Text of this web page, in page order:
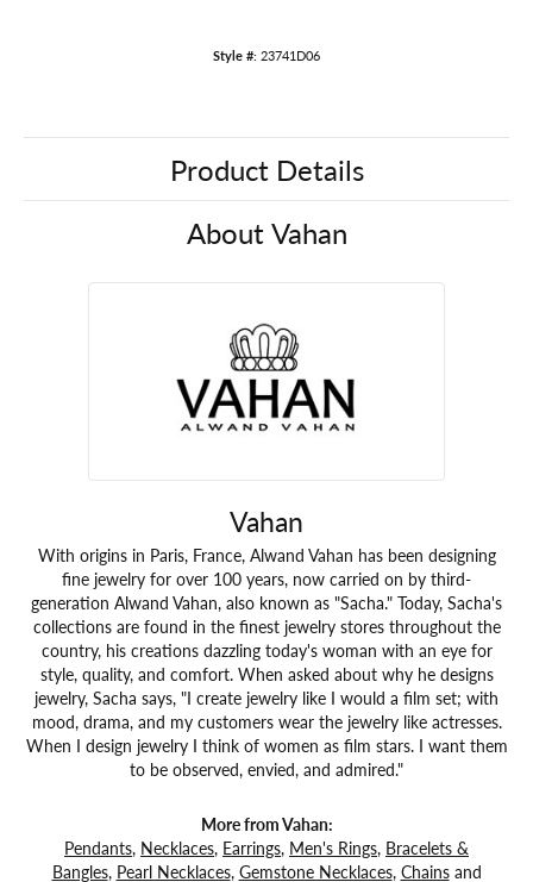
Style #: 23741D06
Product Details
About Vahan
Vahan
With origins in Paris, France, Alwand Vahan has been designing
fine jewelry for over 100 years, now carried on by third-
generation Alwand Vahan, also known as "Sacha." Today, Sacha's
collections are found in the finest jewelry stores throughout the
country, his creations dazzling today's woman with an eye for
style, quality, and comfort. When asked about why he designs
jewelry, Sacha says, "I create jewelry like I would a film set; with
mood, drama, and my customers wear the jewelry like actresses.
When I design jewelry I think of women as film stars. I want them
to be observed, envied, and admired."
More from Vahan:
Pendants, Necklaces, Earrings, Men's Rings, Bracelets &
Bangles, Pearl Necklaces, Gemstone Necklaces, Chainsand